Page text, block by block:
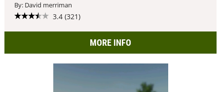
By: David merriman
3.4 (321)
MORE INFO